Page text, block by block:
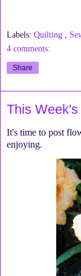
Labels: Quilting
4 comments:
Share
This
It's time to post
enjoying.